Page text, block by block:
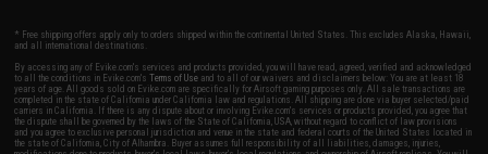
* Free shipping offers apply only to orders shipped within the continental United States. This excludes Alaska, Hawaii,
and all international destinations.
By accessing any of Evike.com's services and products provided, you will have read, agreed, verified and acknowledged
to all the conditions in Evike.com'sTerms of Use and to all of our waivers and disclaimers below: You are at least 18
years of age. All goods sold on Evike.com are specifically for Airsoft gaming purposes only. All sale transactions are
completed in the state of California under California law and regulations. All shipping are done via buyer selected/paid
carriers in California. If there is any dispute about or involving Evike.com's services or products provided, you agree that
the dispute shall be governed by the laws of the State of California, USA, without regard to conflict of law provisions
and you agree to exclusive personal jurisdiction and venue in the state and federal courts of the United States located in
the state of California, City of Alhambra. Buyer assumes full responsibility of all liabilities, damages, injuries,